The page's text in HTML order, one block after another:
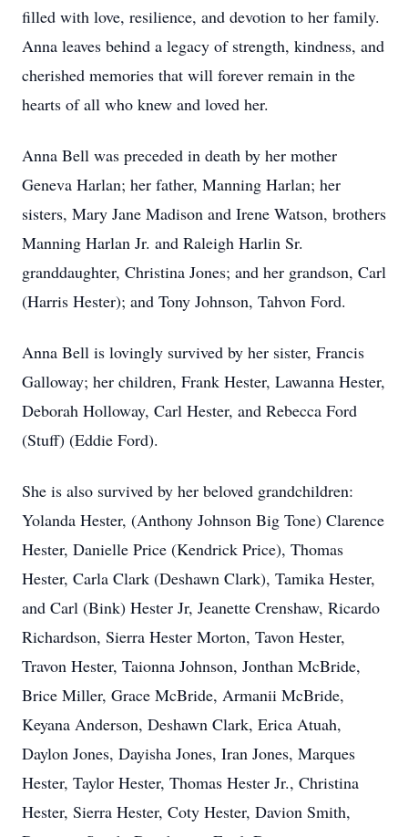
filled with love, resilience, and devotion to her family.
Anna leaves behind a legacy of strength, kindness, and
cherished memories that will forever remain in the
hearts of all who knew and loved her.
Anna Bell was preceded in death by her mother
Geneva Harlan; her father, Manning Harlan; her
sisters, Mary Jane Madison and Irene Watson, brothers
Manning Harlan Jr. and Raleigh Harlin Sr.
granddaughter, Christina Jones; and her grandson, Carl
(Harris Hester); and Tony Johnson, Tahvon Ford.
Anna Bell is lovingly survived by her sister, Francis
Galloway; her children, Frank Hester, Lawanna Hester,
Deborah Holloway, Carl Hester, and Rebecca Ford
(Stuff) (Eddie Ford).
She is also survived by her beloved grandchildren:
Yolanda Hester, (Anthony Johnson Big Tone) Clarence
Hester, Danielle Price (Kendrick Price), Thomas
Hester, Carla Clark (Deshawn Clark), Tamika Hester,
and Carl (Bink) Hester Jr, Jeanette Crenshaw, Ricardo
Richardson, Sierra Hester Morton, Tavon Hester,
Travon Hester, Taionna Johnson, Jonthan McBride,
Brice Miller, Grace McBride, Armanii McBride,
Keyana Anderson, Deshawn Clark, Erica Atuah,
Daylon Jones, Dayisha Jones, Iran Jones, Marques
Hester, Taylor Hester, Thomas Hester Jr., Christina
Hester, Sierra Hester, Coty Hester, Davion Smith,